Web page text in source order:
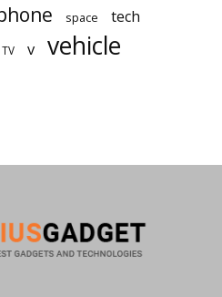
space tech
TV v vehicle